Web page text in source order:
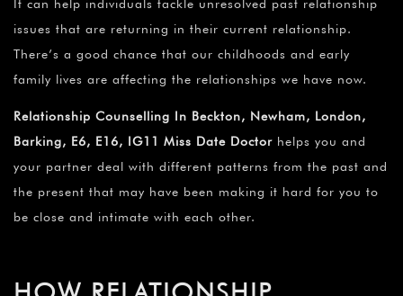
It can help individuals tackle unresolved past relationship
issues that are returning in their current relationship.
There’s a good chance that our childhoods and early
family lives are affecting the relationships we have now.
Relationship Counselling In Beckton, Newham, London,
Barking, E6, E16, IG11 Miss Date Doctor helps you and
your partner deal with different patterns from the past and
the present that may have been making it hard for you to
be close and intimate with each other.